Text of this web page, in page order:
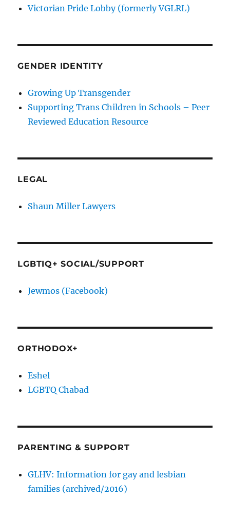
Victorian Pride Lobby (formerly VGLRL)
GENDER IDENTITY
Growing Up Transgender
Supporting Trans Children in Schools – Peer
Reviewed Education Resource
LEGAL
Shaun Miller Lawyers
LGBTIQ+ SOCIAL/SUPPORT
Jewmos (Facebook)
ORTHODOX+
Eshel
LGBTQ Chabad
PARENTING & SUPPORT
GLHV: Information for gay and lesbian
families (archived/2016)